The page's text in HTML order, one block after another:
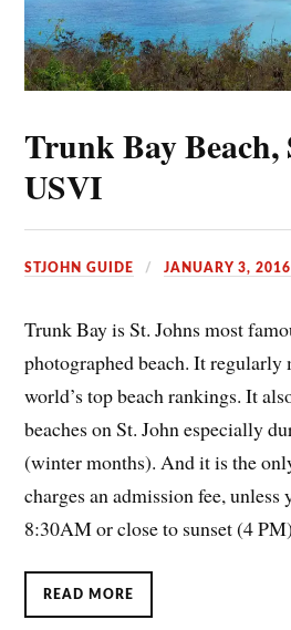
Trunk Bay Beach,
USVI
STJOHN GUIDE JANUARY 3, 2016
Trunk Bay is St. Johns most
photographed beach. It regularly
world’s top beach rankings. It
beaches on St. John especially
(winter months). And it is the
charges an admission fee, unless
8:30AM or close to sunset (4
READ MORE